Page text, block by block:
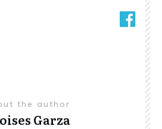
the author
Garza